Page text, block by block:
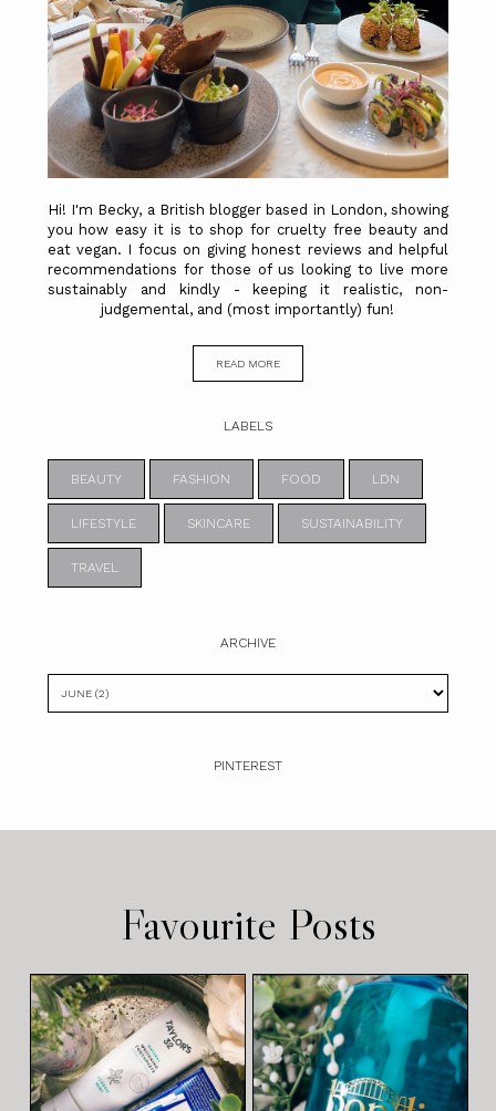
Hi! I'm Becky, a British blogger based in London, showing
you how easy it is to shop for cruelty free beauty and
eat vegan. I focus on giving honest reviews and helpful
recommendations for those of us looking to live more
sustainably and kindly - keeping it realistic, non-
judgemental, and (most importantly) fun!
READ MORE
LABELS
BEAUTY FASHION FOOD LDN
LIFESTYLE SKINCARE SUSTAINABILITY
TRAVEL
ARCHIVE
PINTEREST
Favourite Posts